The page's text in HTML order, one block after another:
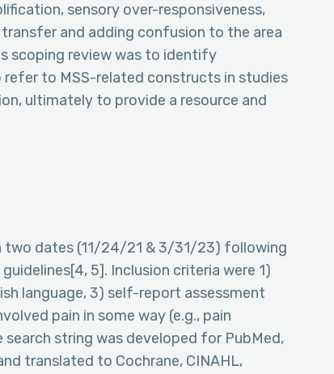
sensory over-responsiveness,
and adding confusion to the area
scoping review was to identify
to MSS-related constructs in studies
ultimately to provide a resource and
two dates (11/24/21 & 3/31/23) following
5]. Inclusion criteria were 1)
language, 3) self-report assessment
pain in some way (e.g., pain
string was developed for PubMed,
translated to Cochrane, CINAHL,